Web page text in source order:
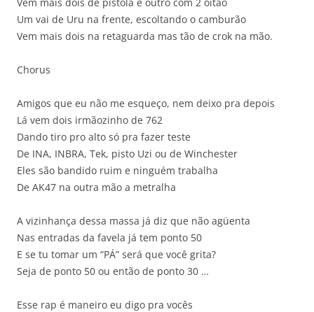
Um vai de Uru na frente, escoltando o camburão
Vem mais dois na retaguarda mas tão de crok na mão.
Chorus
Amigos que eu não me esqueço, nem deixo pra depois
Lá vem dois irmãozinho de 762
Dando tiro pro alto só pra fazer teste
De INA, INBRA, Tek, pisto Uzi ou de Winchester
Eles são bandido ruim e ninguém trabalha
De AK47 na outra mão a metralha
A vizinhança dessa massa já diz que não agüenta
Nas entradas da favela já tem ponto 50
E se tu tomar um “PÁ” será que você grita?
Seja de ponto 50 ou então de ponto 30 …
Esse rap é maneiro eu digo pra vocês